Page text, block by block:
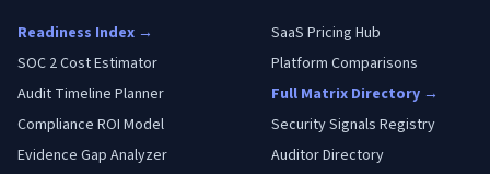
Readiness Index →
SOC 2 Cost Estimator
Audit Timeline Planner
Compliance ROI Model
Evidence Gap Analyzer
SaaS Pricing Hub
Platform Comparisons
Full Matrix Directory →
Security Signals Registry
Auditor Directory